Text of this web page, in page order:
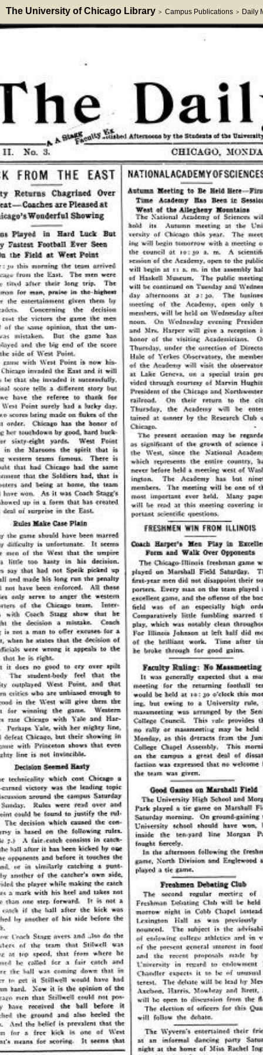
The University of Chicago Library > Campus Publications > Daily